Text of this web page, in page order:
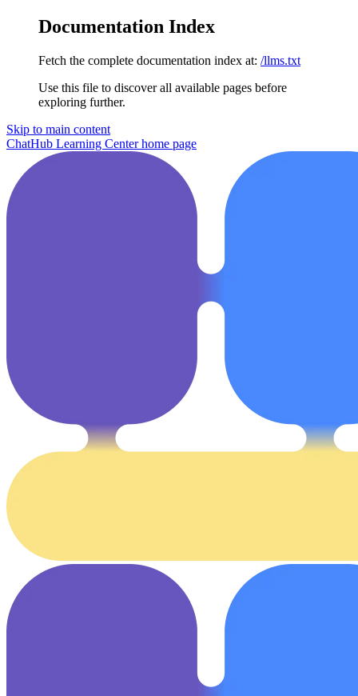
Documentation Index
Fetch the complete documentation index at: /llms.txt
Use this file to discover all available pages before
exploring further.
Skip to main content
ChatHub Learning Centerhome page